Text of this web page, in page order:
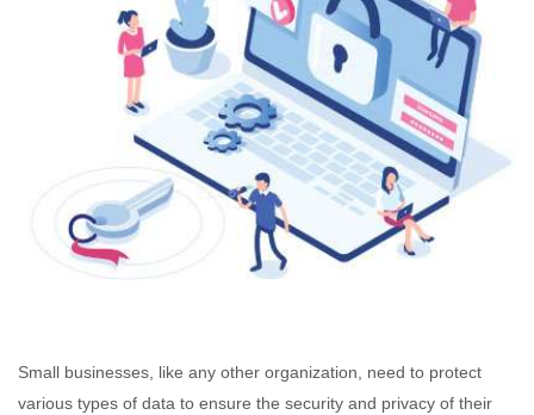
Small businesses, like any other organization, need to protect
various types of data to ensure the security and privacy of their